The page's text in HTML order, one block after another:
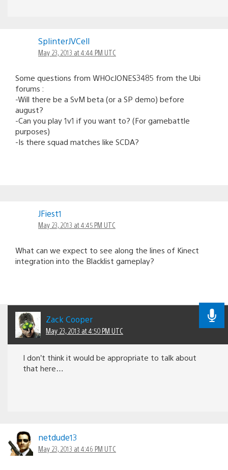
SplinterJVCell
May 23, 2013 at 4:44 PM UTC
Some questions from WHOcJONES3485 from the Ubi
forums :
-Will there be a SvM beta (or a SP demo) before
august?
-Can you play 1v1 if you want to? (For gamebattle
purposes)
-Is there squad matches like SCDA?
JFiest1
May 23, 2013 at 4:45 PM UTC
What can we expect to see along the lines of Kinect
integration into the Blacklist gameplay?
Zack Cooper
May 23, 2013 at 4:50 PM UTC
I don’t think it would be appropriate to talk about
that here…
netdude13
May 23, 2013 at 4:46 PM UTC